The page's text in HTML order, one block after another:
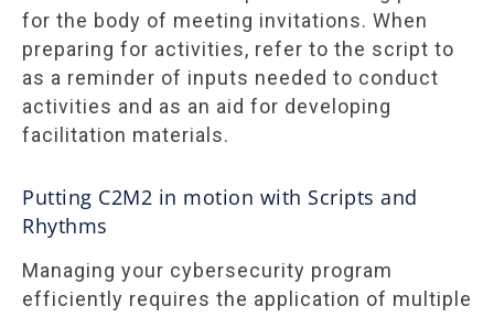
for the body of meeting invitations. When
preparing for activities, refer to the script to
as a reminder of inputs needed to conduct
activities and as an aid for developing
facilitation materials.
Putting C2M2 in motion with Scripts and
Rhythms
Managing your cybersecurity program
efficiently requires the application of multiple